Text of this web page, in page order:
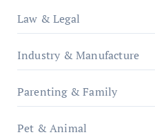
Law & Legal
Industry & Manufacture
Parenting & Family
Pet & Animal